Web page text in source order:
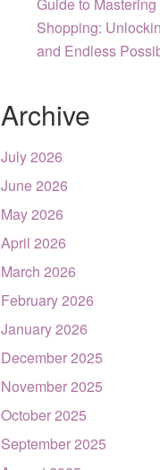
Shopping:
and Endless
Archive
July 2026
June 2026
May 2026
April 2026
March 2026
February 2026
January 2026
December 2025
November 2025
October 2025
September 2025